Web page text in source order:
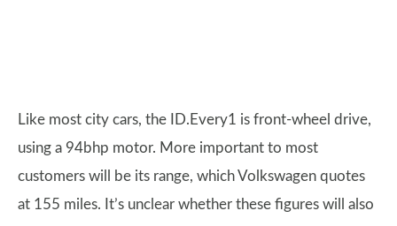
Like most city cars, the ID.Every1 is front-wheel drive,
using a 94bhp motor. More important to most
customers will be its range, which Volkswagen quotes
at 155 miles. It’s unclear whether these figures will also